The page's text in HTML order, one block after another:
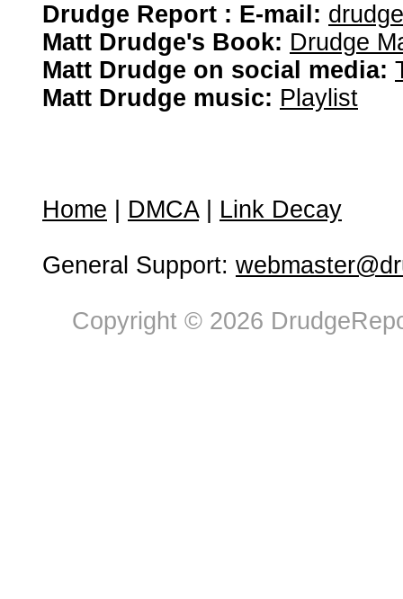
Drudge Report : E-mail:
Matt Drudge's Book: Drudge
Matt Drudge on social media:
Matt Drudge music: Playlist
Home DMCA| Link Decay
General Support:
Copyright © 2026